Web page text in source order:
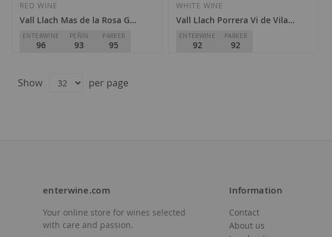
List
List
RED WINE
Vall Llach Mas de la Rosa Gran Vinya Classificada 2021
ENTERWINE
96
PEÑÍN
93
PARKER
95
D.O. Priorat
Out of stock
Add
WHITE WINE
Vall Llach Porrera Vi de Vila Blanc 2023
ENTERWINE
92
PARKER
92
Add
Show per page
enterwine.com
Your online store for wines selected
with care and passion.
Information
Contact
About us